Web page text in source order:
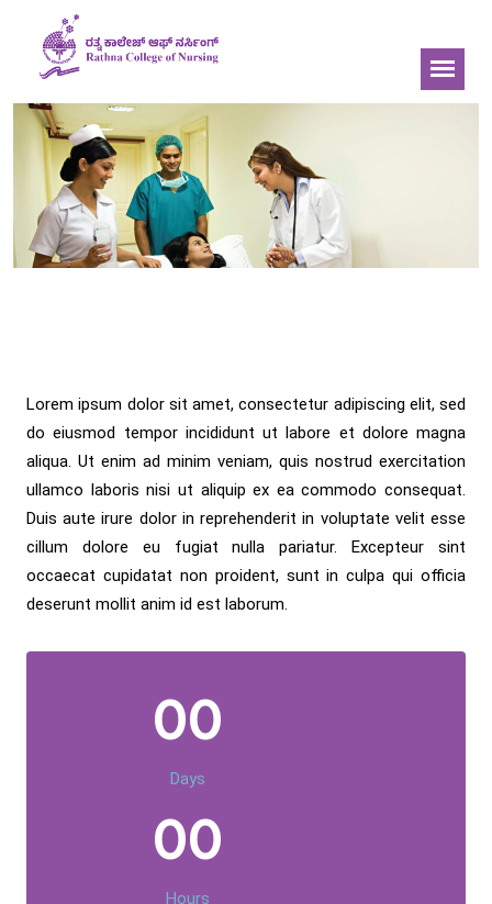
Lorem ipsum dolor sit amet, consectetur adipiscing elit, sed
do eiusmod tempor incididunt ut labore et dolore magna
aliqua. Ut enim ad minim veniam, quis nostrud exercitation
ullamco laboris nisi ut aliquip ex ea commodo consequat.
Duis aute irure dolor in reprehenderit in voluptate velit esse
cillum dolore eu fugiat nulla pariatur. Excepteur sint
occaecat cupidatat non proident, sunt in culpa qui officia
deserunt mollit anim id est laborum.
00
Days
00
Hours